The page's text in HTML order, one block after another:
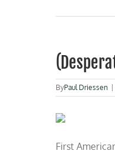
ByPaul Driessen
First